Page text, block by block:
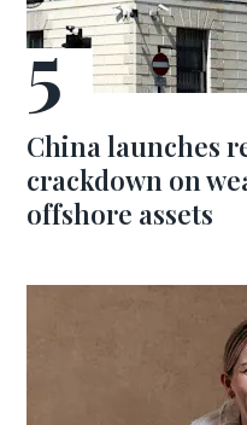
China launches
crackdown on
offshore assets